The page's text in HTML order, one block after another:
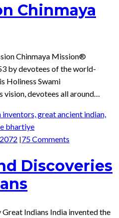
Chinmaya
Chinmaya Mission®
by devotees of the world-
Holiness Swami
vision, devotees all around…
2072 |75 Comments
Discoveries
Indians India invented the